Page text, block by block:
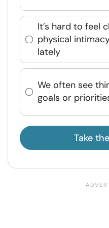
It’s hard to feel
physical
lately
We often see
goals or
Take